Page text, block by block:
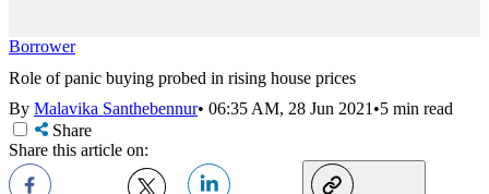
Borrower
Role of panic buying probed in rising house prices
By Malavika Santhebennur• 06:35 AM, 28 Jun 2021•5 min read
Share
Share this article on: